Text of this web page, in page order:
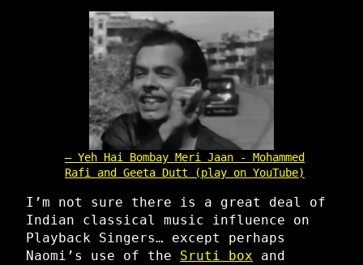
Yeh Hai Bombay Meri Jaan - Mohammed
Rafi and Geeta Dutt (play on YouTube)
I’m not sure there is a great deal of
Indian classical music influence on
Playback Singers… except perhaps
Naomi’s use of the Sruti box and